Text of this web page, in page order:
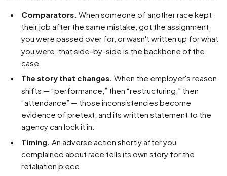
Comparators. When someone of another race kept
their job after the same mistake, got the assignment
you were passed over for, or wasn't written up for what
you were, that side-by-side is the backbone of the
case.
The story that changes. When the employer's reason
shifts — “performance,” then “restructuring,” then
“attendance” — those inconsistencies become
evidence of pretext, and its written statement to the
agency can lock it in.
Timing. An adverse action shortly after you
complained about race tells its own story for the
retaliation piece.